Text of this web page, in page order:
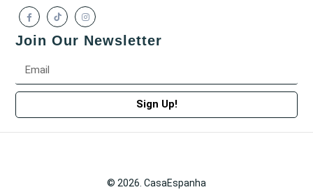
Join Our Newsletter
Sign Up!
© 2026. CasaEspanha